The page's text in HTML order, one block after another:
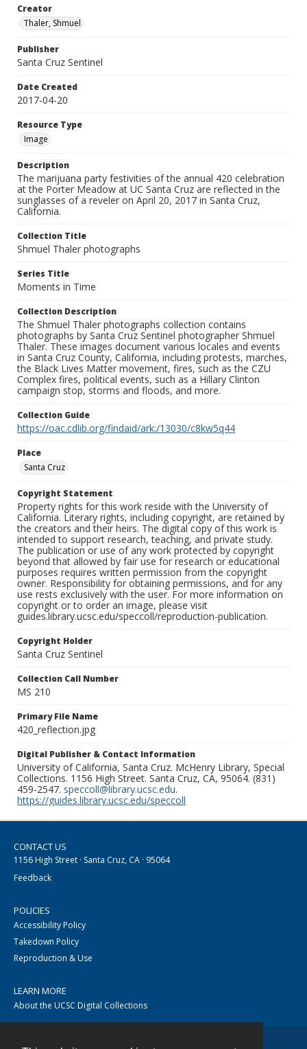
Creator
Thaler, Shmuel
Publisher
Santa Cruz Sentinel
Date Created
2017-04-20
Resource Type
Image
Description
The marijuana party festivities of the annual 420 celebration
at the Porter Meadow at UC Santa Cruz are reflected in the
sunglasses of a reveler on April 20, 2017 in Santa Cruz,
California.
Collection Title
Shmuel Thaler photographs
Series Title
Moments in Time
Collection Description
The Shmuel Thaler photographs collection contains
photographs by Santa Cruz Sentinel photographer Shmuel
Thaler. These images document various locales and events
in Santa Cruz County, California, including protests, marches,
the Black Lives Matter movement, fires, such as the CZU
Complex fires, political events, such as a Hillary Clinton
campaign stop, storms and floods, and more.
Collection Guide
https://oac.cdlib.org/findaid/ark:/13030/c8kw5q44
Place
Santa Cruz
Copyright Statement
Property rights for this work reside with the University of
California. Literary rights, including copyright, are retained by
the creators and their heirs. The digital copy of this work is
intended to support research, teaching, and private study.
The publication or use of any work protected by copyright
beyond that allowed by fair use for research or educational
purposes requires written permission from the copyright
owner. Responsibility for obtaining permissions, and for any
use rests exclusively with the user. For more information on
copyright or to order an image, please visit
guides.library.ucsc.edu/speccoll/reproduction-publication.
Copyright Holder
Santa Cruz Sentinel
Collection Call Number
MS 210
Primary File Name
420_reflection.jpg
Digital Publisher & Contact Information
University of California, Santa Cruz. McHenry Library, Special
Collections. 1156 High Street. Santa Cruz, CA, 95064. (831)
459-2547. speccoll@library.ucsc.edu.
https://guides.library.ucsc.edu/speccoll
CONTACT US
1156 High Street · Santa Cruz, CA · 95064
Feedback
POLICIES
Accessibility Policy
Takedown Policy
Reproduction & Use
LEARN MORE
About the UCSC Digital Collections